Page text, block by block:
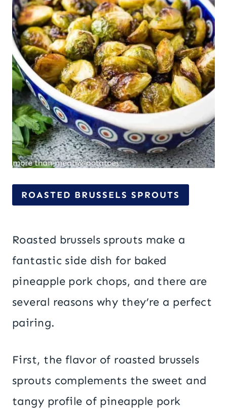
ROASTED BRUSSELS SPROUTS
Roasted brussels sprouts make a
fantastic side dish for baked
pineapple pork chops, and there are
several reasons why they’re a perfect
pairing.
First, the flavor of roasted brussels
sprouts complements the sweet and
tangy profile of pineapple pork